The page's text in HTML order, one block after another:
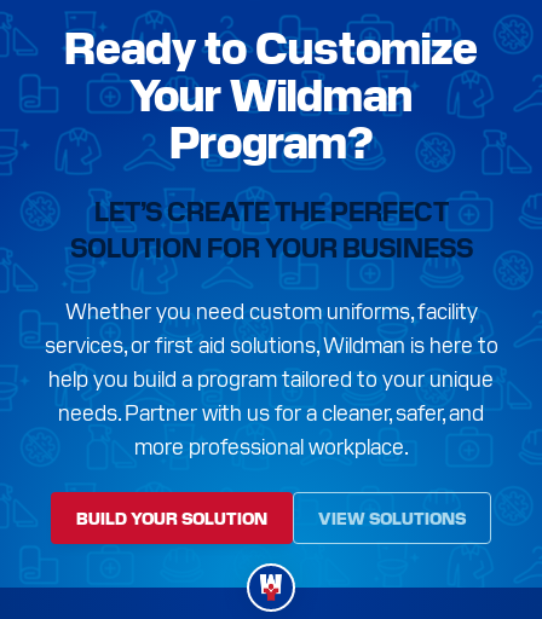
Ready to Customize
Your Wildman
Program?
LET’S CREATE THE PERFECT
SOLUTION FOR YOUR BUSINESS
Whether you need custom uniforms, facility
services, or first aid solutions, Wildman is here to
help you build a program tailored to your unique
needs. Partner with us for a cleaner, safer, and
more professional workplace.
BUILD YOUR SOLUTION VIEW SOLUTIONS